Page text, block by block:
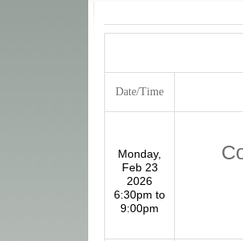
Date/Time
Monday,
Feb 23
2026
6:30pm to
9:00pm